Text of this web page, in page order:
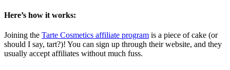
Here’s how it works:
Joining the Tarte Cosmetics affiliate program is a piece of cake (or
should I say, tart?)! You can sign up through their website, and they
usually accept affiliates without much fuss.